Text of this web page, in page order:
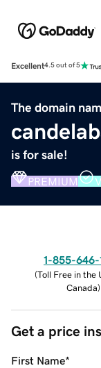
Excellent4.5 out of 5
The domain
is for sale!
PREMIUM
1-855-646-
(Toll Free in the
Canada)
Get a price
First Name*